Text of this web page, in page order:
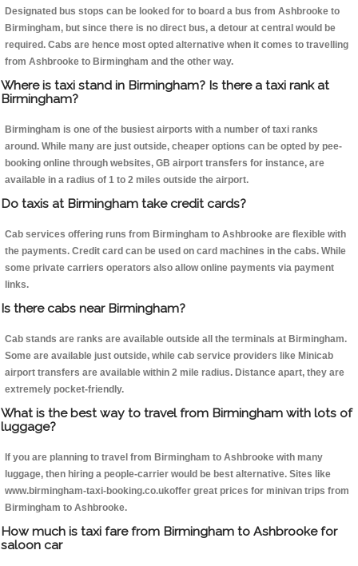
Designated bus stops can be looked for to board a bus from Ashbrooke to
Birmingham, but since there is no direct bus, a detour at central would be
required. Cabs are hence most opted alternative when it comes to travelling
from Ashbrooke to Birmingham and the other way.
Where is taxi stand in Birmingham? Is there a taxi rank at
Birmingham?
Birmingham is one of the busiest airports with a number of taxi ranks
around. While many are just outside, cheaper options can be opted by pee-
booking online through websites, GB airport transfers for instance, are
available in a radius of 1 to 2 miles outside the airport.
Do taxis at Birmingham take credit cards?
Cab services offering runs from Birmingham to Ashbrooke are flexible with
the payments. Credit card can be used on card machines in the cabs. While
some private carriers operators also allow online payments via payment
links.
Is there cabs near Birmingham?
Cab stands are ranks are available outside all the terminals at Birmingham.
Some are available just outside, while cab service providers like Minicab
airport transfers are available within 2 mile radius. Distance apart, they are
extremely pocket-friendly.
What is the best way to travel from Birmingham with lots of
luggage?
If you are planning to travel from Birmingham to Ashbrooke with many
luggage, then hiring a people-carrier would be best alternative. Sites like
www.birmingham-taxi-booking.co.ukoffer great prices for minivan trips from
Birmingham to Ashbrooke.
How much is taxi fare from Birmingham to Ashbrooke for
saloon car